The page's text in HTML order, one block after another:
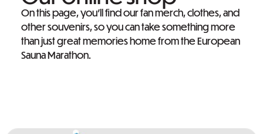
On this page, you’ll find our fan merch, clothes, and
other souvenirs, so you can take something more
than just great memories home from the European
Sauna Marathon.